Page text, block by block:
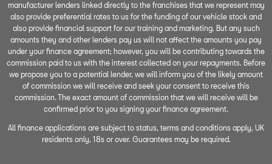
manufacturer lenders linked directly to the franchises that we represent may
also provide preferential rates to us for the funding of our vehicle stock and
also provide financial support for our training and marketing. But any such
amounts they and other lenders pay us will not affect the amounts you pay
under your finance agreement; however, you will be contributing towards the
commission paid to us with the interest collected on your repayments. Before
we propose you to a potential lender, we will inform you of the likely amount
of commission we will receive and seek your consent to receive this
commission. The exact amount of commission that we will receive will be
confirmed prior to you signing your finance agreement.
All finance applications are subject to status, terms and conditions apply, UK
residents only, 18s or over. Guarantees may be required.